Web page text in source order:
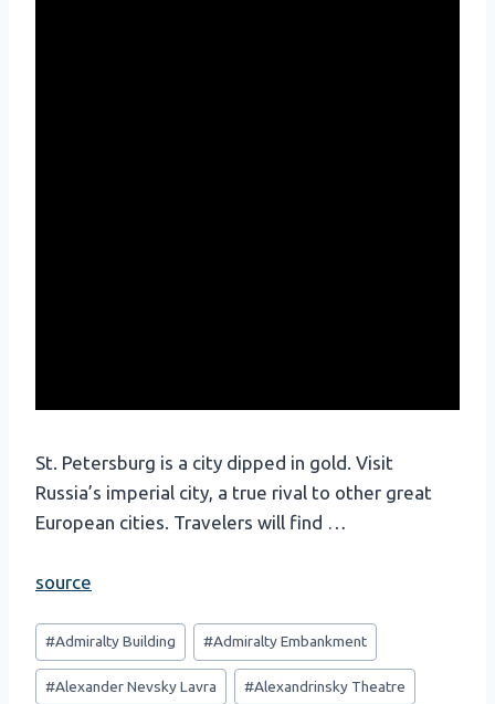
St. Petersburg is a city dipped in gold. Visit
Russia’s imperial city, a true rival to other great
European cities. Travelers will find …
source
Post
Tags:
#Admiralty Building #Admiralty Embankment
#Alexander Nevsky Lavra #Alexandrinsky Theatre